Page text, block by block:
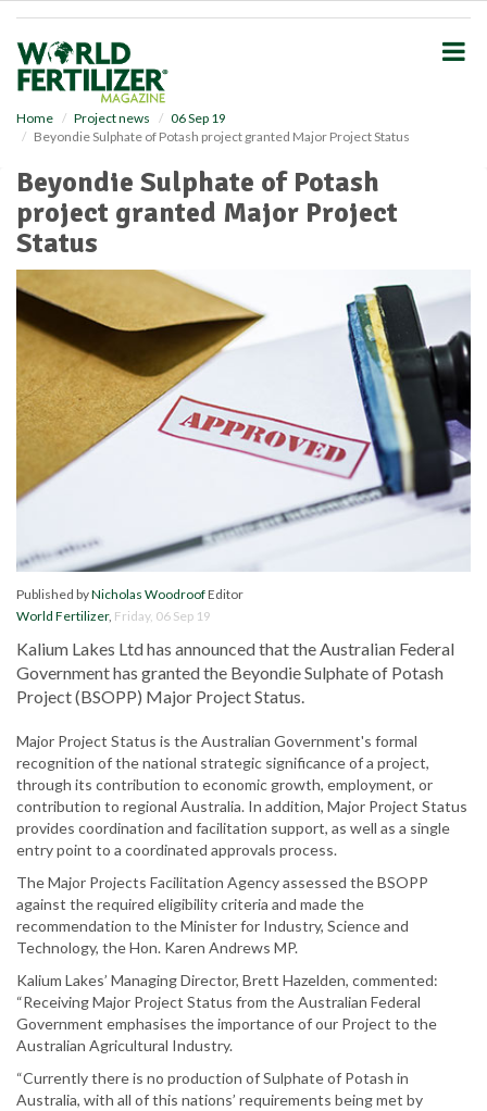
Home Project news
06 Sep 19
Beyondie Sulphate of Potash project granted Major Project Status
Beyondie Sulphate of Potash
project granted Major Project
Status
Published byNicholas WoodroofEditor
World Fertilizer, Friday, 06 Sep 19
Kalium Lakes Ltd has announced that the Australian Federal
Government has granted the Beyondie Sulphate of Potash
Project (BSOPP) Major Project Status.
Major Project Status is the Australian Government's formal
recognition of the national strategic significance of a project,
through its contribution to economic growth, employment, or
contribution to regional Australia. In addition, Major Project Status
provides coordination and facilitation support, as well as a single
entry point to a coordinated approvals process.
The Major Projects Facilitation Agency assessed the BSOPP
against the required eligibility criteria and made the
recommendation to the Minister for Industry, Science and
Technology, the Hon. Karen Andrews MP.
Kalium Lakes’ Managing Director, Brett Hazelden, commented:
“Receiving Major Project Status from the Australian Federal
Government emphasises the importance of our Project to the
Australian Agricultural Industry.
“Currently there is no production of Sulphate of Potash in
Australia, with all of this nations’ requirements being met by